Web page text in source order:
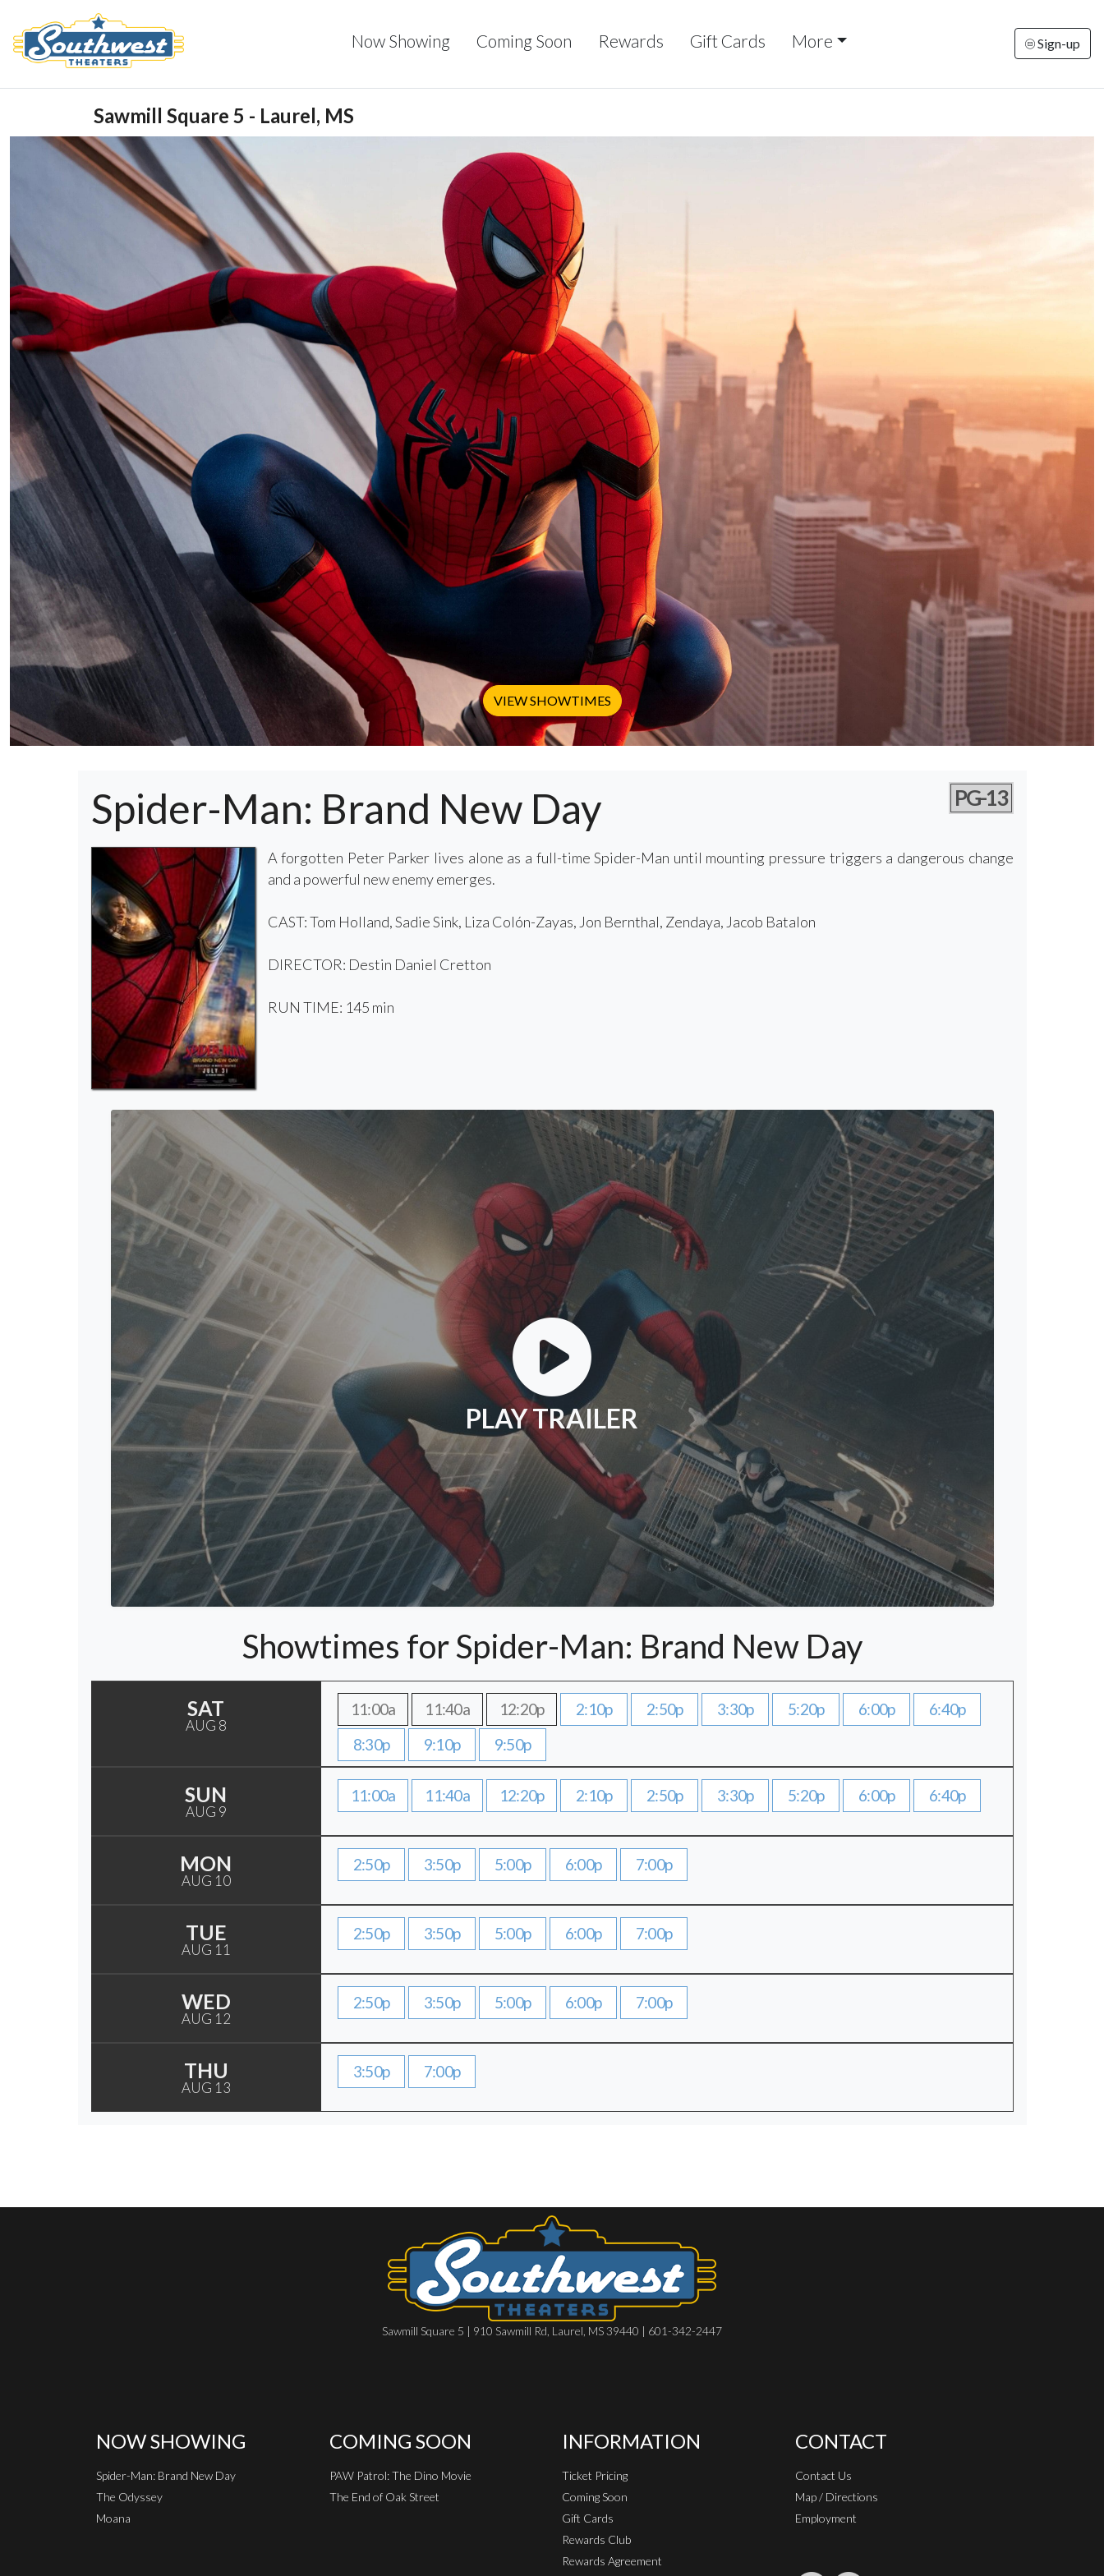
Now Showing Coming Soon Rewards Gift Cards More Sign-up
Sawmill Square 5 - Laurel, MS
VIEW SHOWTIMES
Spider-Man: Brand New Day PG-13
A forgotten Peter Parker lives alone as a full-time Spider-Man until mounting pressure triggers a dangerous change
and a powerful new enemy emerges.
CAST: Tom Holland, Sadie Sink, Liza Colón-Zayas, Jon Bernthal, Zendaya, Jacob Batalon
DIRECTOR: Destin Daniel Cretton
RUN TIME: 145 min
PLAY TRAILER
Showtimes for Spider-Man: Brand New Day
SAT
AUG 8
11:00a 11:40a 12:20p 2:10p 2:50p 3:30p 5:20p 6:00p
6:40p
8:30p
9:10p 9:50p
SUN
AUG 9
11:00a 11:40a 12:20p 2:10p 2:50p 3:30p 5:20p 6:00p 6:40p
MON
AUG 10
2:50p 3:50p 5:00p 6:00p 7:00p
TUE
AUG 11
2:50p 3:50p 5:00p 6:00p 7:00p
WED
AUG 12
2:50p 3:50p 5:00p 6:00p 7:00p
THU
AUG 13
3:50p 7:00p
Sawmill Square 5 | 910 Sawmill Rd, Laurel, MS 39440 | 601-342-2447
NOW SHOWING
Spider-Man: Brand New Day
The Odyssey
Moana
COMING SOON
PAW Patrol: The Dino Movie
The End of Oak Street
INFORMATION
Ticket Pricing
Coming Soon
Gift Cards
Rewards Club
Rewards Agreement
CONTACT
Contact Us
Map / Directions
Employment